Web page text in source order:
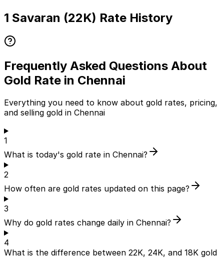
1 Savaran (22K) Rate History
Frequently Asked Questions About
Gold Rate in Chennai
Everything you need to know about gold rates, pricing,
and selling gold in Chennai
1
What is today's gold rate in Chennai?
2
How often are gold rates updated on this page?
3
Why do gold rates change daily in Chennai?
4
What is the difference between 22K, 24K, and 18K gold